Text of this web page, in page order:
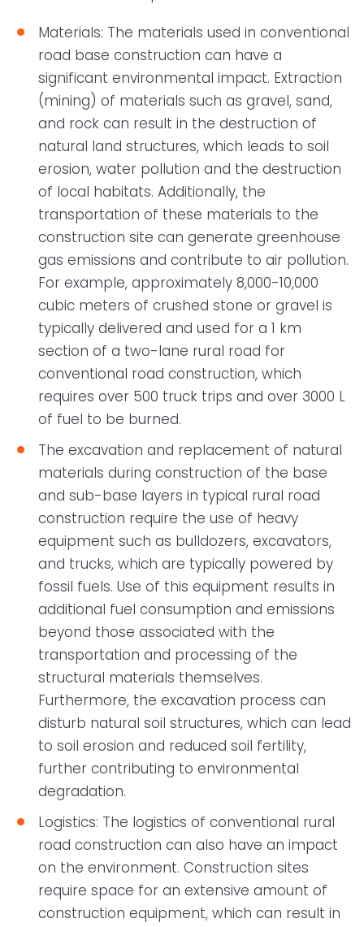
Materials: The materials used in conventional
road base construction can have a
significant environmental impact. Extraction
(mining) of materials such as gravel, sand,
and rock can result in the destruction of
natural land structures, which leads to soil
erosion, water pollution and the destruction
of local habitats. Additionally, the
transportation of these materials to the
construction site can generate greenhouse
gas emissions and contribute to air pollution.
For example, approximately 8,000-10,000
cubic meters of crushed stone or gravel is
typically delivered and used for a 1 km
section of a two-lane rural road for
conventional road construction, which
requires over 500 truck trips and over 3000 L
of fuel to be burned.
The excavation and replacement of natural
materials during construction of the base
and sub-base layers in typical rural road
construction require the use of heavy
equipment such as bulldozers, excavators,
and trucks, which are typically powered by
fossil fuels. Use of this equipment results in
additional fuel consumption and emissions
beyond those associated with the
transportation and processing of the
structural materials themselves.
Furthermore, the excavation process can
disturb natural soil structures, which can lead
to soil erosion and reduced soil fertility,
further contributing to environmental
degradation.
Logistics: The logistics of conventional rural
road construction can also have an impact
on the environment. Construction sites
require space for an extensive amount of
construction equipment, which can result in